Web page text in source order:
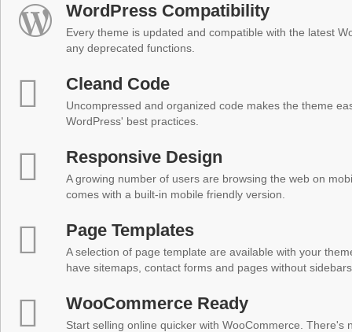
WordPress Compatibility
Every theme is updated and compatible with the latest
any deprecated functions.
Cleand Code
Uncompressed and organized code makes the theme
WordPress' best practices.
Responsive Design
A growing number of users are browsing the web on
comes with a built-in mobile friendly version.
Page Templates
A selection of page template are available with your
have sitemaps, contact forms and pages without
WooCommerce Ready
Start selling online quicker with WooCommerce. There's